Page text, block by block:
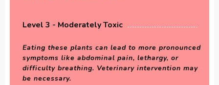
Level 3 - Moderately Toxic
Eating these plants can lead to more pronounced
symptoms like abdominal pain, lethargy, or
difficulty breathing. Veterinary intervention may
be necessary.